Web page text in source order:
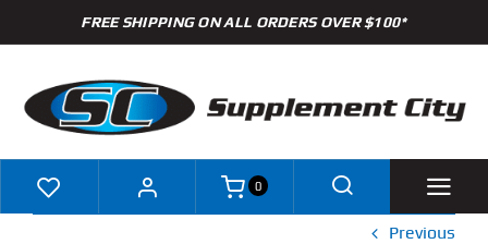
to
FREE SHIPPING ON ALL ORDERS OVER $100*
0
Previous